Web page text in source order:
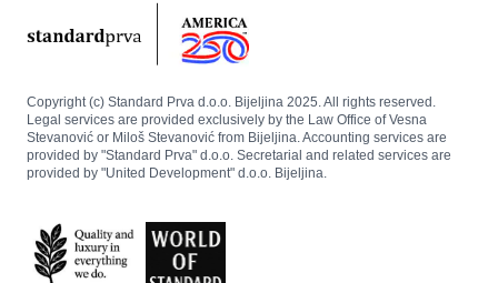
Copyright (c) Standard Prva d.o.o. Bijeljina 2025. All rights reserved.
Legal services are provided exclusively by the Law Office of Vesna
Stevanović or Miloš Stevanović from Bijeljina. Accounting services are
provided by "Standard Prva" d.o.o. Secretarial and related services are
provided by "United Development" d.o.o. Bijeljina.